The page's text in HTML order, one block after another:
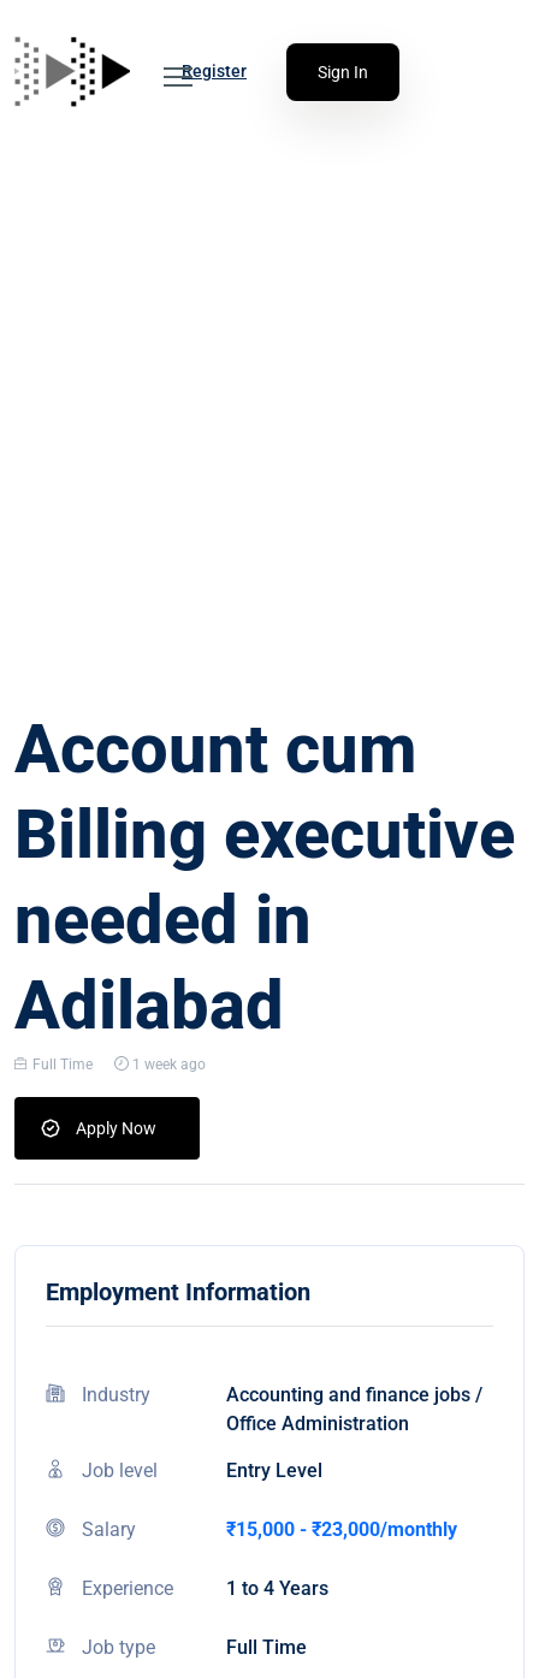
Register Sign In
Account cum
Billing executive
needed in
Adilabad
Full Time 1 week ago
Apply Now
Employment Information
Industry
Accounting and finance jobs /
Office Administration
Job level Entry Level
Salary ₹15,000 - ₹23,000/monthly
Experience 1 to 4 Years
Job type Full Time